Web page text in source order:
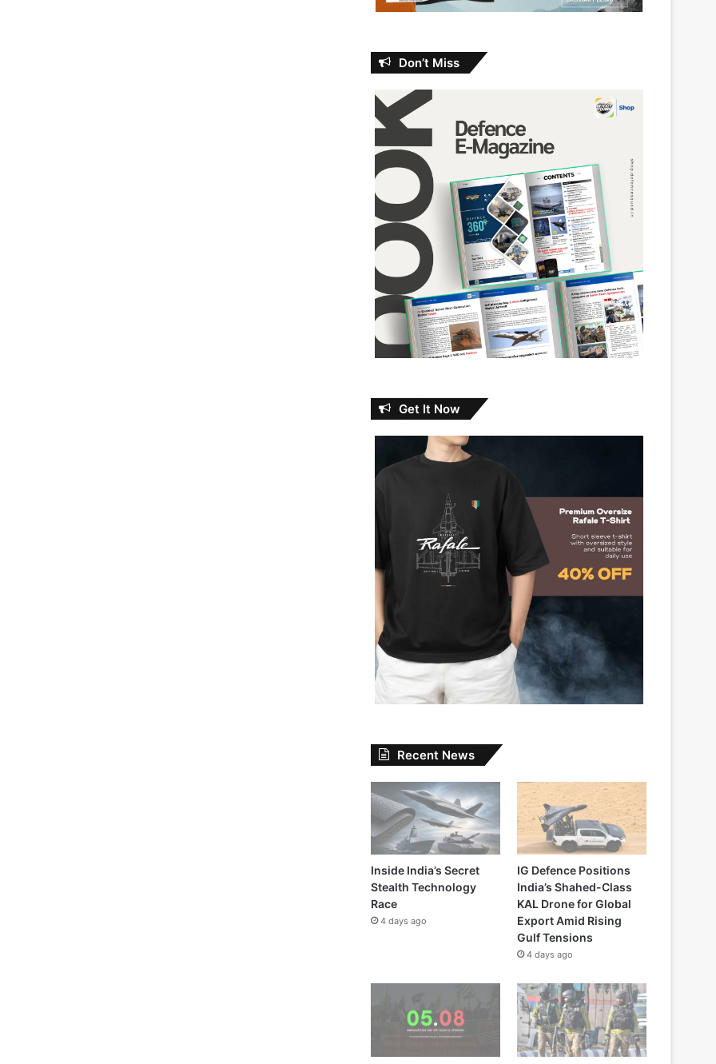
Don’t Miss
Get It Now
Recent News
Inside India’s Secret
Stealth Technology
Race
4 days ago
IG Defence Positions
India’s Shahed-Class
KAL Drone for Global
Export Amid Rising
Gulf Tensions
4 days ago